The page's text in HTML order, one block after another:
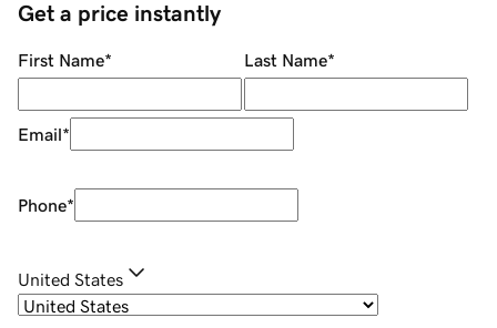
Get a price instantly
First Name* Last Name*
Email*
Phone*
United States